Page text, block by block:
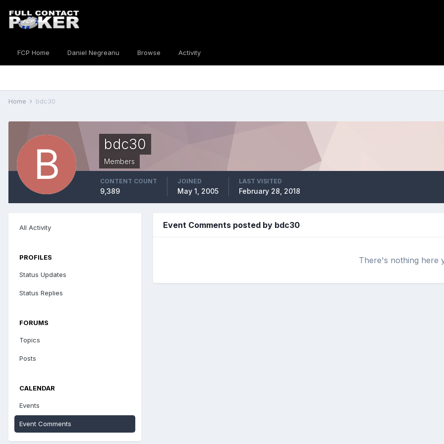
FCP Home Daniel Negreanu Browse Activity
Home bdc30
bdc30
Members
CONTENT COUNT
9,389
JOINED
May 1, 2005
LAST VISITED
February 28, 2018
All Activity
PROFILES
Status Updates
Status Replies
FORUMS
Topics
Posts
CALENDAR
Events
Event Comments
Event Comments posted by bdc30
There's nothing here